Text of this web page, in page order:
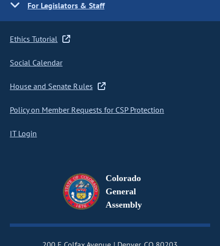
For Legislators & Staff
Ethics Tutorial
Social Calendar
House and Senate Rules
Policy on Member Requests for CSP Protection
IT Login
Colorado
General
Assembly